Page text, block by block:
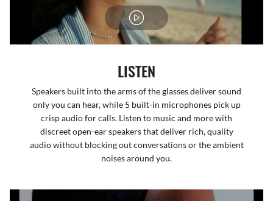
LISTEN
Speakers built into the arms of the glasses deliver sound
only you can hear, while 5 built-in microphones pick up
crisp audio for calls. Listen to music and more with
discreet open-ear speakers that deliver rich, quality
audio without blocking out conversations or the ambient
noises around you.